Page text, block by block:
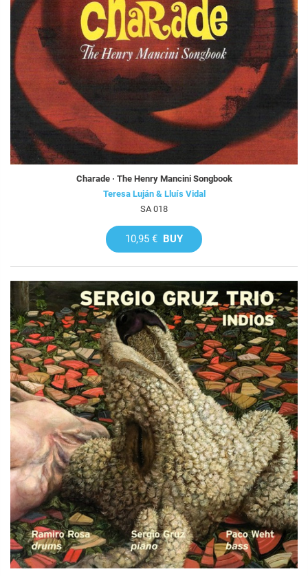
Charade · The Henry Mancini Songbook
Teresa Luján & Lluís Vidal
SA 018
10,95 € BUY